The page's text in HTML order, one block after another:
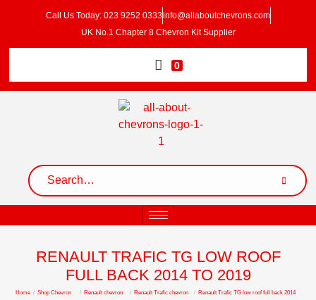
Call Us Today: 023 9252 0333info@allaboutchevrons.com
UK No.1 Chapter 8 Chevron Kit Supplier
0
RENAULT TRAFIC TG LOW ROOF
FULL BACK 2014 TO 2019
Home / Shop Chevron / Renault chevron / Renault Trafic chevron / Renault Trafic TG low roof full back 2014